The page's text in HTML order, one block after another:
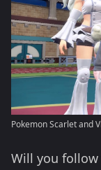
Pokemon Scarlet and
Will you